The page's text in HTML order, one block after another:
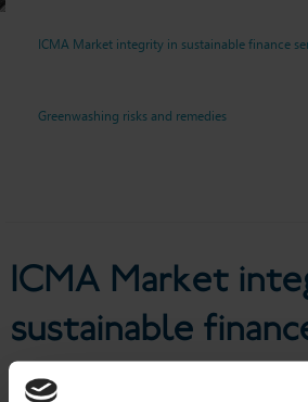
ICMA Market
Episode 1 I
ICMA Market integrity in sustainable finance
Greenwashing risks and remedies
ICMA Market
sustainable
Episode 1 I